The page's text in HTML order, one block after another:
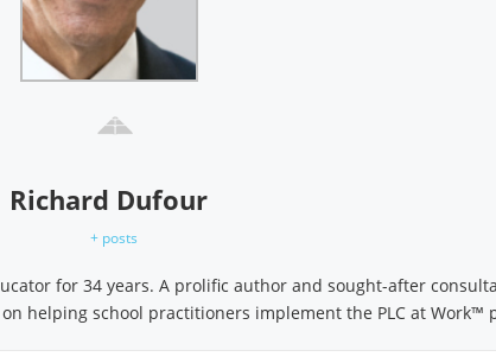
Richard Dufour
+ posts
for 34 years. A prolific author and sought-after
helping school practitioners implement the PLC at Work™